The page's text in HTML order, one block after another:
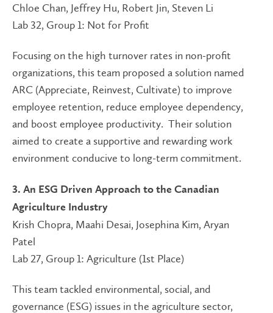
Chloe Chan, Jeffrey Hu, Robert Jin, Steven Li
Lab 32, Group 1: Not for Profit
Focusing on the high turnover rates in non-profit
organizations, this team proposed a solution named
ARC (Appreciate, Reinvest, Cultivate) to improve
employee retention, reduce employee dependency,
and boost employee productivity. Their solution
aimed to create a supportive and rewarding work
environment conducive to long-term commitment.
3. An ESG Driven Approach to the Canadian
Agriculture Industry
Krish Chopra, Maahi Desai, Josephina Kim, Aryan
Patel
Lab 27, Group 1: Agriculture (1st Place)
This team tackled environmental, social, and
governance (ESG) issues in the agriculture sector,